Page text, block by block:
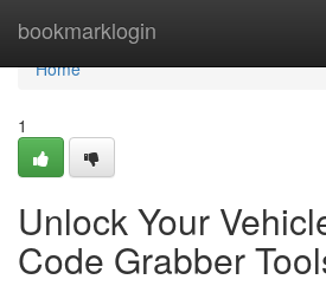
bookmarklogin
Home
Home
1
Unlock Your
Code Grabber